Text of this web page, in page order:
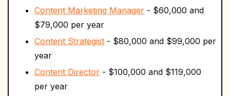
Content Marketing Manager - $60,000 and
$79,000 per year
Content Strategist - $80,000 and $99,000 per
year
Content Director - $100,000 and $119,000
per year